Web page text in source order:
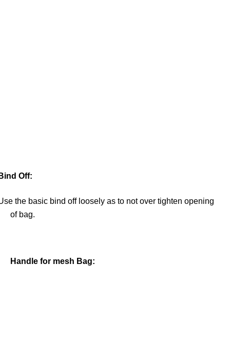
Off:
the basic bind off loosely as to not over tighten opening
of bag.
Handle for mesh Bag: